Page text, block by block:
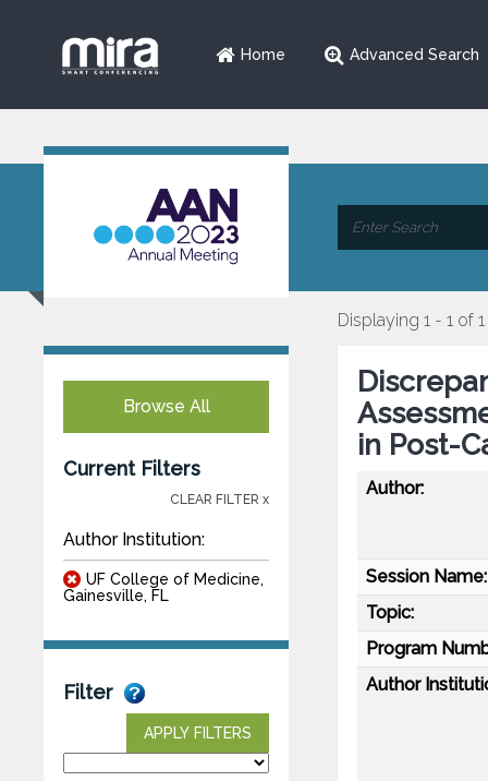
Home Advanced Search
Browse All
Current Filters
CLEAR FILTER x
Author Institution:
UF College of Medicine,
Gainesville, FL
Filter
APPLY FILTERS
Displaying 1 - 1 of 1
in Post-
Author:
Session Name:
Topic:
Program
Author